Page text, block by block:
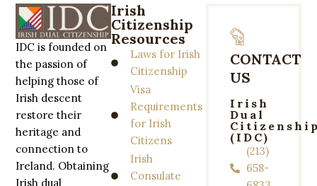
IDC is founded on
the passion of
helping those of
Irish descent
restore their
heritage and
connection to
Ireland. Obtaining
Irish dual
Irish
Citizenship
Resources
Laws for Irish
Citizenship
Visa
Requirements
for Irish
Citizens
Irish
Consulate
CONTACT
US
Irish
Dual
(IDC)
(213)
658-